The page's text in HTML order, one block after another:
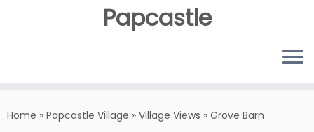
Papcastle
Home » Papcastle Village » Village Views » Grove Barn